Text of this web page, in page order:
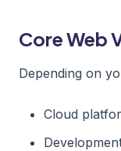
Core Web
Depending on
Cloud